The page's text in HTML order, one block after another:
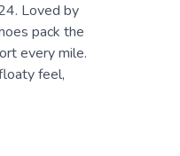
Loved by
pack the
every mile.
feel,